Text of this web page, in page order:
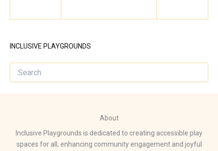
INCLUSIVE PLAYGROUNDS
About
Inclusive Playgrounds is dedicated to creating accessible play
spaces for all, enhancing community engagement and joyful